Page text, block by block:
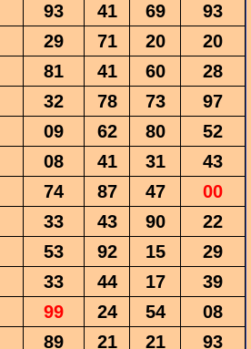
93 41 69
93
29 71 20
20
81 41 60
28
32 78 73
97
09 62 80
52
08 41 31
43
74 87 47
00
33 43 90
22
53 92 15
29
33 44 17
39
99 24 54
08
89 21 21
93